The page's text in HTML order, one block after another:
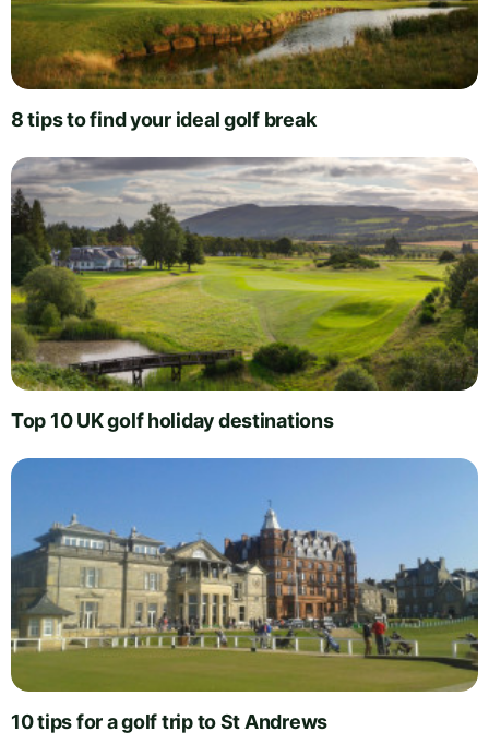
8 tips to find your ideal golf break
Top 10 UK golf holiday destinations
10 tips for a golf trip to St Andrews